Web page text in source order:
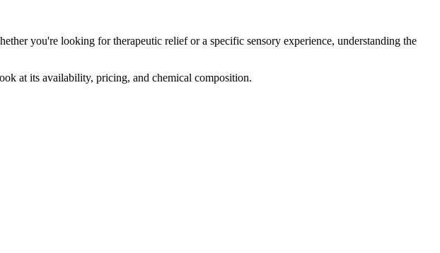
you're looking for therapeutic relief or a specific sensory experience, understanding the
at its availability, pricing, and chemical composition.